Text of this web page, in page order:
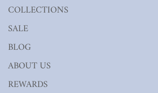
COLLECTIONS
SALE
BLOG
ABOUT US
REWARDS